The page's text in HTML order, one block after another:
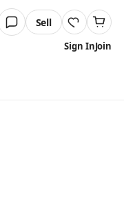
Sell
Sign InJoin